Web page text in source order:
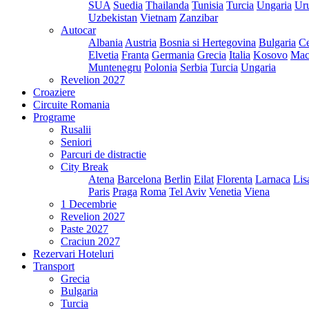
SUA Suedia Thailanda Tunisia Turcia Ungaria
Uzbekistan Vietnam Zanzibar
Autocar
Albania Austria Bosnia si Hertegovina Bulgaria
Elvetia Franta Germania Grecia Italia Kosovo
Muntenegru Polonia Serbia Turcia Ungaria
Revelion 2027
Croaziere
Circuite Romania
Programe
Rusalii
Seniori
Parcuri de distractie
City Break
Atena Barcelona Berlin Eilat Florenta Larnaca
Paris Praga Roma Tel Aviv Venetia Viena
1 Decembrie
Revelion 2027
Paste 2027
Craciun 2027
Rezervari Hoteluri
Transport
Grecia
Bulgaria
Turcia